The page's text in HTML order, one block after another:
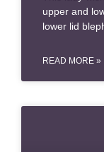
upper and
lower lid
READ MORE »